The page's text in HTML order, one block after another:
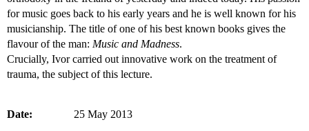
for music goes back to his early years and he is well known for his
musicianship. The title of one of his best known books gives the
flavour of the man: Music and Madness.
Crucially, Ivor carried out innovative work on the treatment of
trauma, the subject of this lecture.
Date: 25 May 2013